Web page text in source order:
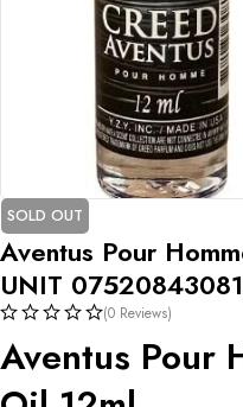
SOLD OUT
Aventus Pour
UNIT
(0 Reviews)
Aventus Pour